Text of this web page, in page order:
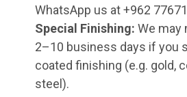
WhatsApp us at +962
Special Finishing: We may
2–10 business days if you
coated finishing (e.g. gold,
steel).